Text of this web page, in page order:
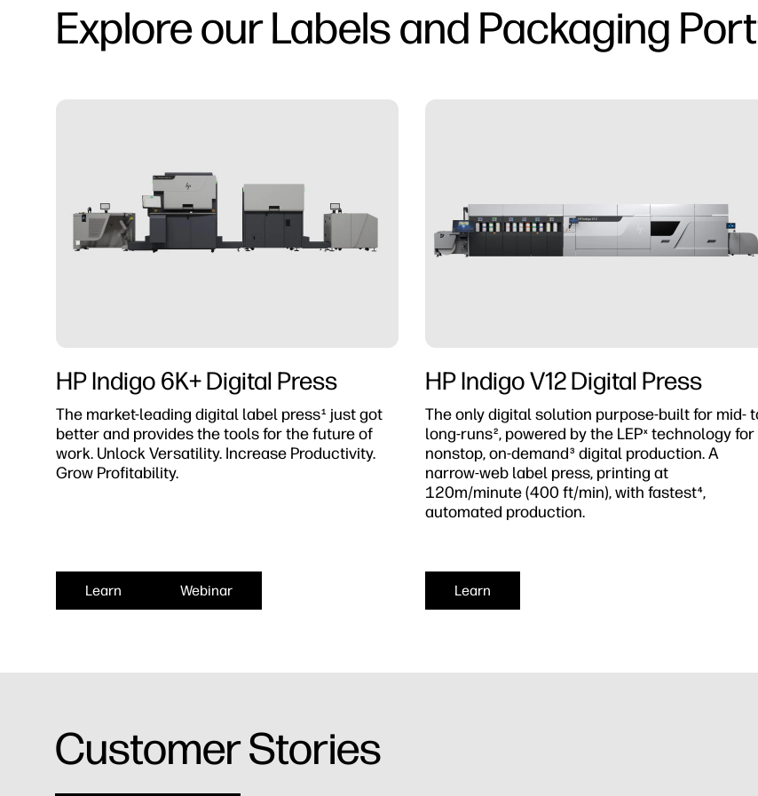
Explore our Labels and Packaging
HP Indigo 6K+ Digital Press
The market-leading digital label press1 just got
better and provides the tools for the future of
work. Unlock Versatility. Increase Productivity.
Grow Profitability.
Learn Webinar
HP Indigo V12 Digital Press
The only digital solution purpose-built for mid-
long-runs2, powered by the LEPxtechnology for
nonstop, on-demand 3 digital production. A
narrow-web label press, printing at
120m/minute (400 ft/min), with fastest4,
automated production.
Learn
Customer Stories​